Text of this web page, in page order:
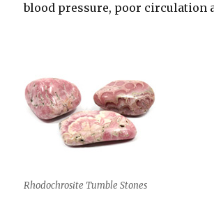
blood pressure, poor circulation
Rhodochrosite Tumble Stones